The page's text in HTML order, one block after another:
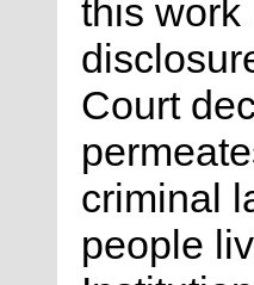
this work
Court
criminal
people